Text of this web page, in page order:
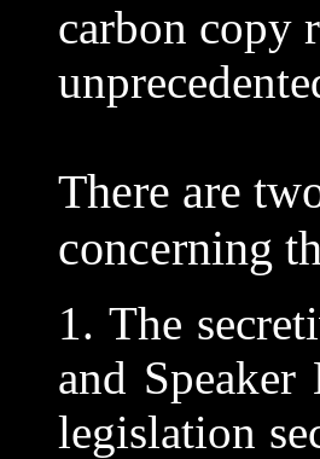
carbon copy
There are
concerning
1. The
and
legislation